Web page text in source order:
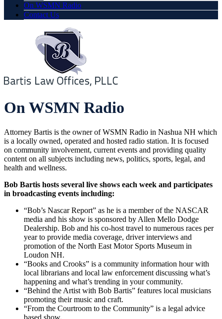
On WSMN Radio
Contact Us
On WSMN Radio
Attorney Bartis is the owner of WSMN Radio in Nashua NH which
is a locally owned, operated and hosted radio station. It is focused
on community involvement, current events and providing quality
content on all subjects including news, politics, sports, legal, and
health and wellness.
Bob Bartis hosts several live shows each week and participates
in broadcasting events including:
“Bob’s Nascar Report” as he is a member of the NASCAR
media and his show is sponsored by Allen Mello Dodge
Dealership. Bob and his co-host travel to numerous races per
year to provide media coverage, driver interviews and
promotion of the North East Motor Sports Museum in
Loudon NH.
“Books and Crooks” is a community information hour with
local librarians and local law enforcement discussing what’s
happening and what’s trending in your community.
“Behind the Artist with Bob Bartis” features local musicians
promoting their music and craft.
“From the Courtroom to the Community” is a legal advice
based show.